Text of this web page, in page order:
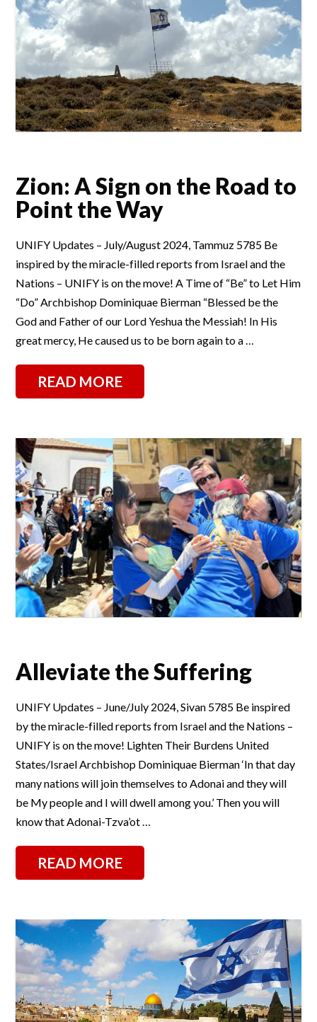
Zion: A Sign on the Road to
Point the Way
UNIFY Updates – July/August 2024, Tammuz 5785 Be
inspired by the miracle-filled reports from Israel and the
Nations – UNIFY is on the move! A Time of “Be” to Let Him
“Do” Archbishop Dominiquae Bierman “Blessed be the
God and Father of our Lord Yeshua the Messiah! In His
great mercy, He caused us to be born again to a …
READ MORE
Alleviate the Suffering
UNIFY Updates – June/July 2024, Sivan 5785 Be inspired
by the miracle-filled reports from Israel and the Nations –
UNIFY is on the move! Lighten Their Burdens United
States/Israel Archbishop Dominiquae Bierman ‘In that day
many nations will join themselves to Adonai and they will
be My people and I will dwell among you.’ Then you will
know that Adonai-Tzva’ot …
READ MORE